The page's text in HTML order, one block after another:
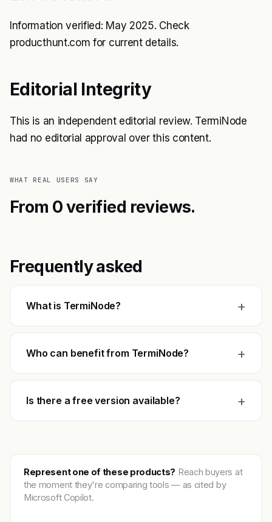
Information verified: May 2025. Check
producthunt.com for current details.
Editorial Integrity
This is an independent editorial review. TermiNode
had no editorial approval over this content.
WHAT REAL USERS SAY
From 0 verified reviews.
Frequently asked
What is TermiNode? +
Who can benefit from TermiNode? +
Is there a free version available? +
Represent one of these products? Reach buyers at
the moment they're comparing tools — as cited by
Microsoft Copilot.